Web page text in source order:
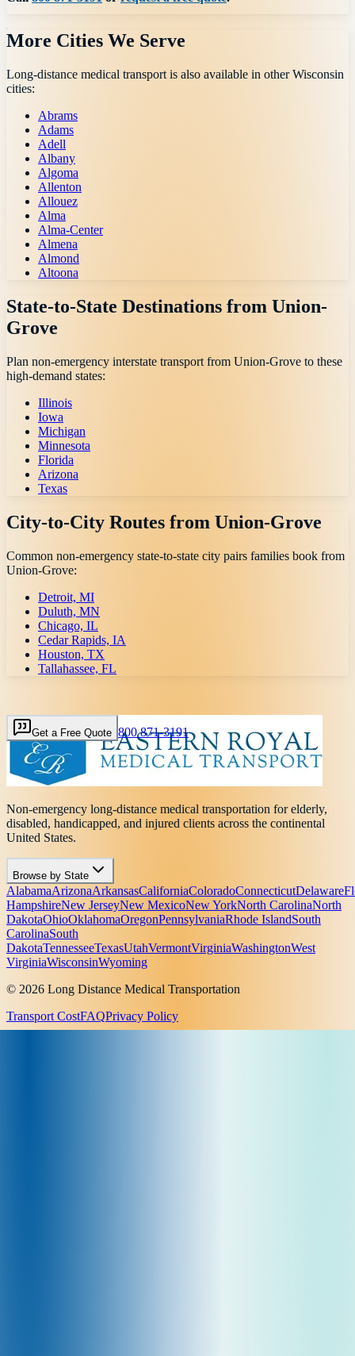
More Cities We Serve
Long-distance medical transport is also available in otherWisconsin
cities:
Abrams
Adams
Adell
Albany
Algoma
Allenton
Allouez
Alma
Alma-Center
Almena
Almond
Altoona
State-to-State Destinations from Union-
Grove
Plan non-emergency interstate transport from Union-Grove to these
high-demand states:
Illinois
Iowa
Michigan
Minnesota
Florida
Arizona
Texas
City-to-City Routes from Union-Grove
Common non-emergency state-to-state city pairs families book from
Union-Grove:
Detroit, MI
Duluth, MN
Chicago, IL
Cedar Rapids, IA
Houston, TX
Tallahassee, FL
Get a Free Quote 800 871-3191
Non-emergency long-distance medical transportation for elderly,
disabled, handicapped, and injured clients across the continental
United States.
Browse by State
AlabamaArizonaArkansasCaliforniaColoradoConnecticutDelaware
HampshireNew JerseyNew MexicoNew YorkNorth CarolinaNorth
DakotaOhioOklahomaOregonPennsylvaniaRhode IslandSouth
CarolinaSouth
DakotaTennesseeTexasUtahVermontVirginiaWashingtonWest
VirginiaWisconsinWyoming
© 2026 Long Distance Medical Transportation
Transport CostFAQPrivacy Policy